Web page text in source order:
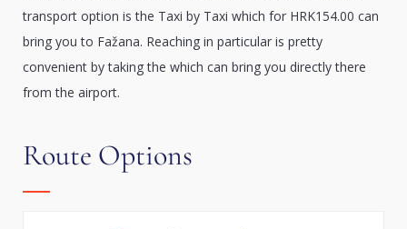
transport option is the Taxi by Taxi which for HRK154.00 can
bring you to Fažana. Reaching in particular is pretty
convenient by taking the which can bring you directly there
from the airport.
Route Options